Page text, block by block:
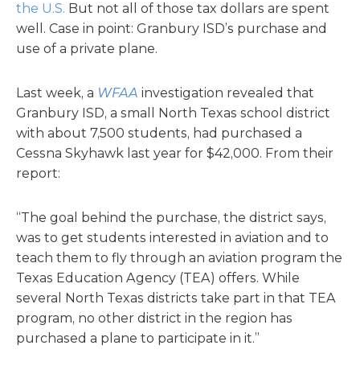
the U.S. But not all of those tax dollars are spent
well. Case in point: Granbury ISD’s purchase and
use of a private plane.
Last week, a WFAA investigation revealed that
Granbury ISD, a small North Texas school district
with about 7,500 students, had purchased a
Cessna Skyhawk last year for $42,000. From their
report:
“The goal behind the purchase, the district says,
was to get students interested in aviation and to
teach them to fly through an aviation program the
Texas Education Agency (TEA) offers. While
several North Texas districts take part in that TEA
program, no other district in the region has
purchased a plane to participate in it.”